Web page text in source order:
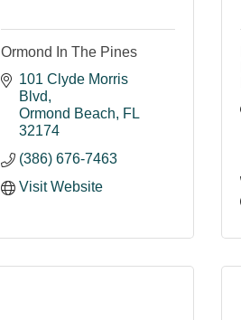
Ormond In The Pines
101 Clyde Morris
Blvd
Ormond Beach
FL
32174
(386) 676-7463
Visit Website